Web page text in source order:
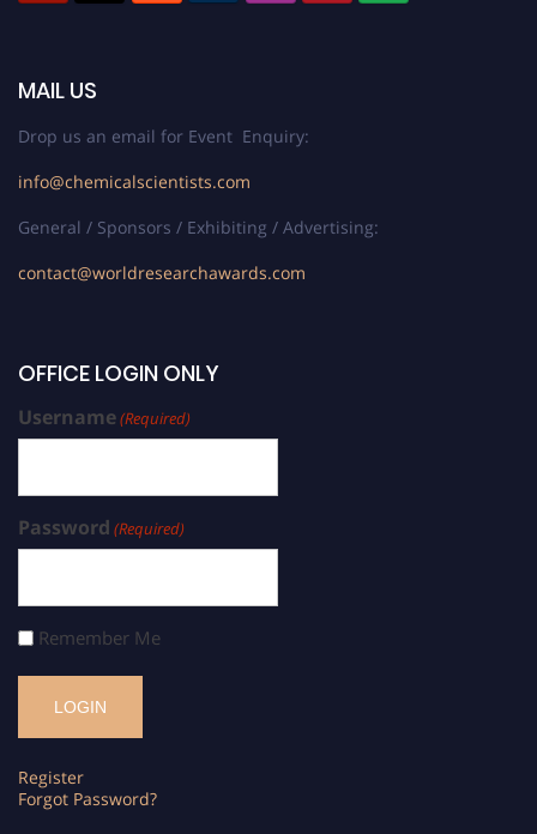
MAIL US
Drop us an email for Event Enquiry:
info@chemicalscientists.com
General / Sponsors / Exhibiting / Advertising:
contact@worldresearchawards.com
OFFICE LOGIN ONLY
Username(Required)
Password (Required)
Remember Me
Register
Forgot Password?